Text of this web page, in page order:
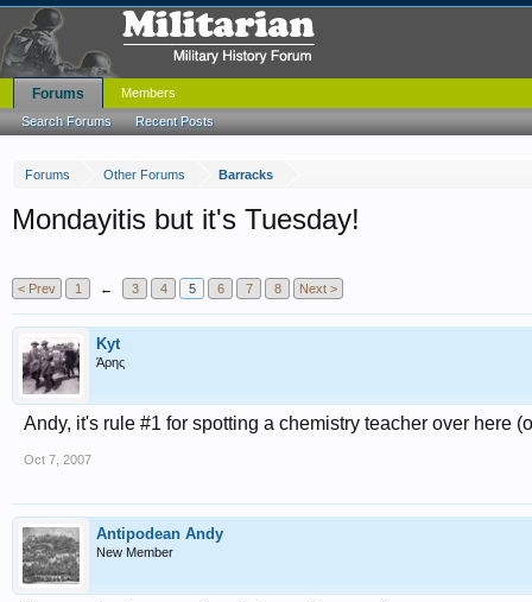
Forums Other Forums Barracks
Mondayitis but it's Tuesday!
< Prev 1 ← 3 4 5 6 7 8 Next >
Kyt
Άρης
Andy, it's rule #1 for spotting a chemistry teacher over here
Oct 7, 2007
Antipodean Andy
New Member
Forums
Search Forums Recent Posts
Members